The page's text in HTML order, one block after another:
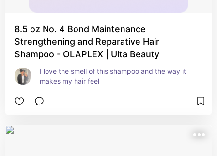
8.5 oz No. 4 Bond Maintenance
Strengthening and Reparative Hair
Shampoo - OLAPLEX | Ulta Beauty
I love the smell of this shampoo and the way it
makes my hair feel